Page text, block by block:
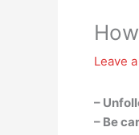
Leave
–
– Be